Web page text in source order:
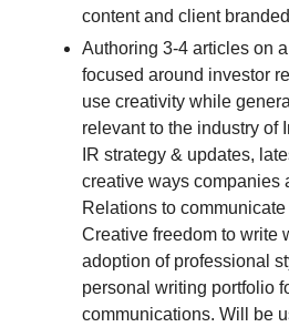
content and client
Authoring 3-4 articles on
focused around investor
use creativity while
relevant to the industry of
IR strategy & updates,
creative ways companies
Relations to
Creative freedom to write
adoption of professional
personal writing portfolio
communications. Will be